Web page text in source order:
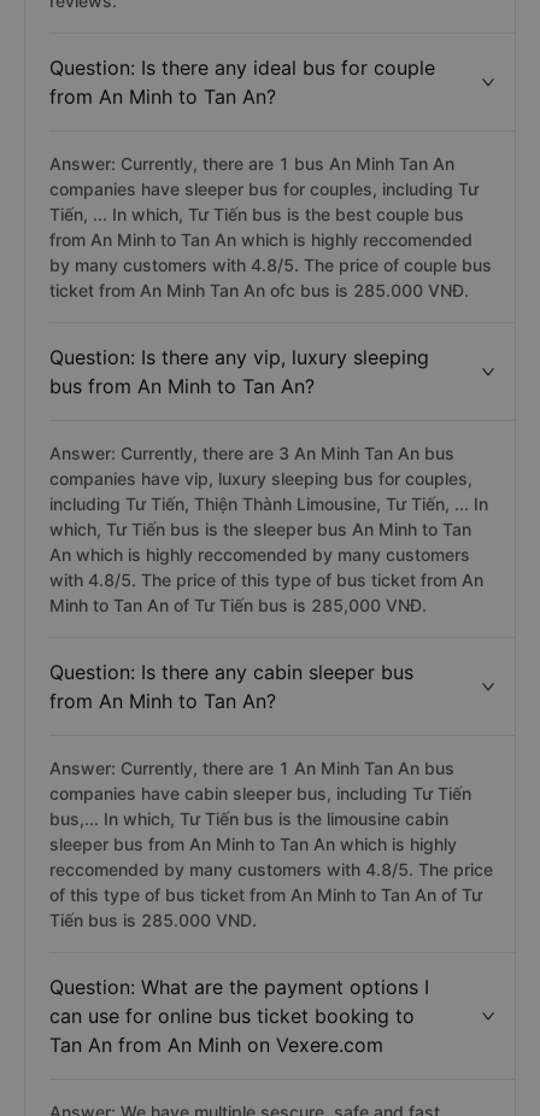
bus with premium, high-quality service is bus Tu Tien,
with a quality score of 4.8/5 based on 808 customer
reviews.
Question: Is there any ideal bus for couple
from An Minh to Tan An?
Answer: Currently, there are 1 bus An Minh Tan An
companies have sleeper bus for couples, including Tư
Tiến, ... In which, Tư Tiến bus is the best couple bus
by many customers with 4.8/5. The price of couple bus
ticket from An Minh Tan An ofc bus is 285.000 VNĐ.
Question: Is there any vip, luxury sleeping
bus from An Minh to Tan An?
Answer: Currently, there are 3 An Minh Tan An bus
companies have vip, luxury sleeping bus for couples,
including Tư Tiến, Thiện Thành Limousine, Tư Tiến, ... In
which, Tư Tiến bus is the sleeper bus An Minh to Tan
with 4.8/5. The price of this type of bus ticket from An
Minh to Tan An of Tư Tiến bus is 285,000 VNĐ.
Question: Is there any cabin sleeper bus
from An Minh to Tan An?
Answer: Currently, there are 1 An Minh Tan An bus
companies have cabin sleeper bus, including Tư Tiến
bus,... In which, Tư Tiến bus is the limousine cabin
sleeper bus from An Minh to Tan An which is highly
of this type of bus ticket from An Minh to Tan An of Tư
Tiến bus is 285.000 VND.
can use for online bus ticket booking to